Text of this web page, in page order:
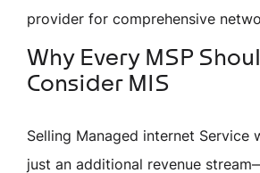
provider for comprehensive
Why Every MSP
Consider MIS
Selling Managed internet Service
just an additional revenue